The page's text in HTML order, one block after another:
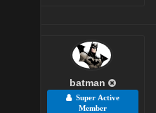
batman
Super Active
Member